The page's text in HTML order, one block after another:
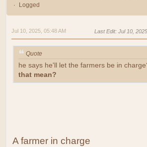
Logged
Jul 10, 2025, 05:48 AM Last Edit: Jul 10,
Quote
he says he'll let the farmers be in
that mean?
A farmer in charge